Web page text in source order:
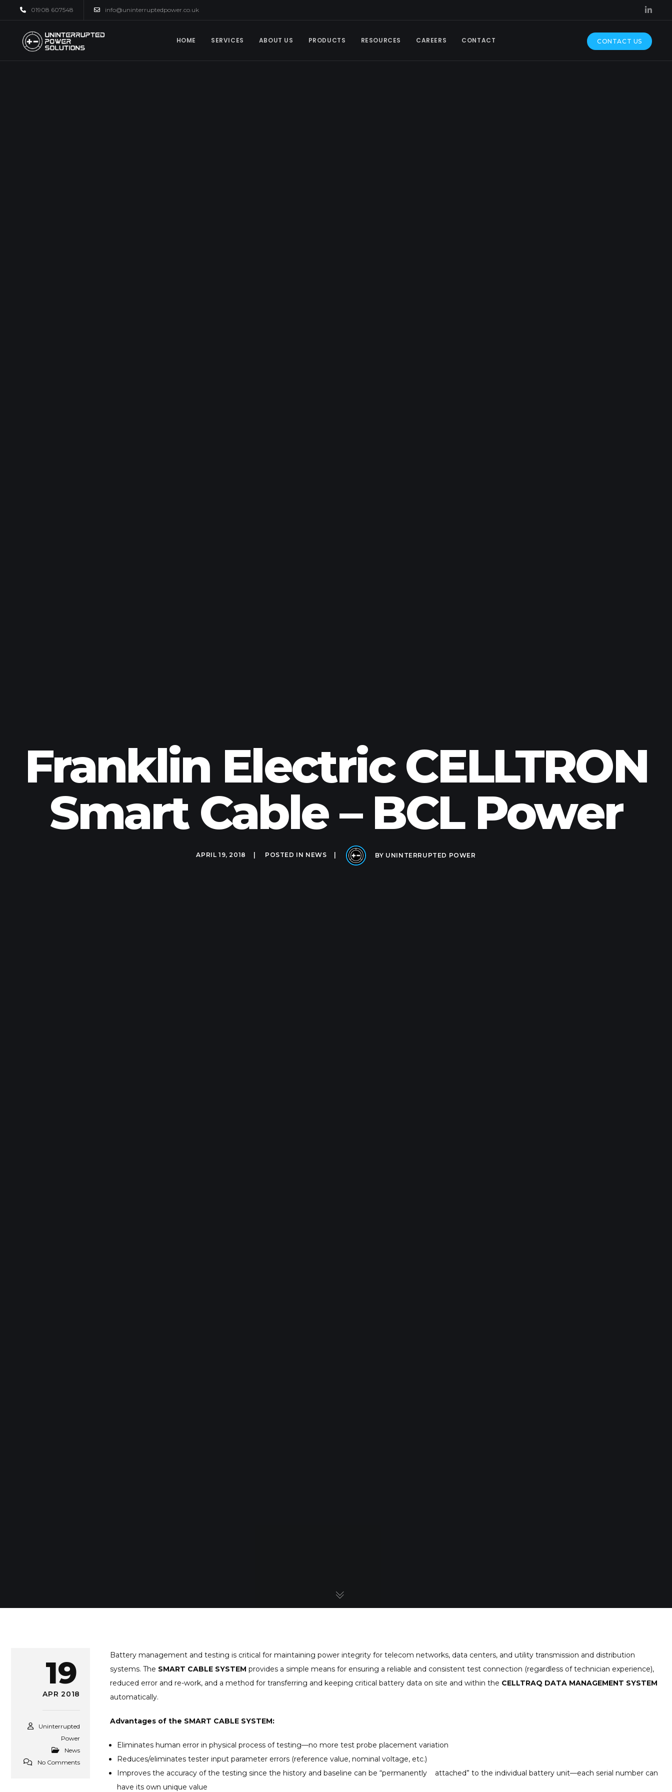
01908 607548 info@uninterruptedpower.co.uk
HOME SERVICES ABOUT US PRODUCTS RESOURCES CAREERS CONTACT CONTACT US
Franklin Electric CELLTRON
Smart Cable – BCL Power
APRIL 19, 2018 POSTED IN NEWS BY UNINTERRUPTED POWER
19
APR 2018
Uninterrupted
Power
News
No Comments
Battery management and testing is critical for maintaining power integrity for telecom networks, data centers, and utility transmission and distribution
systems. The SMART CABLE SYSTEM provides a simple means for ensuring a reliable and consistent test connection (regardless of technician experience),
reduced error and re-work, and a method for transferring and keeping critical battery data on site and within the CELLTRAQ DATA MANAGEMENT SYSTEM
automatically.
Advantages of the SMART CABLE SYSTEM:
Eliminates human error in physical process of testing—no more test probe placement variation
Reduces/eliminates tester input parameter errors (reference value, nominal voltage, etc.)
Improves the accuracy of the testing since the history and baseline can be “permanently attached” to the individual battery unit—each serial number can
have its own unique value